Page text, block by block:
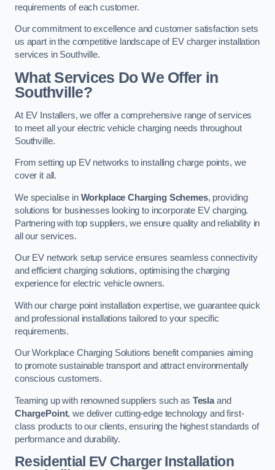
requirements of each customer.
Our commitment to excellence and customer satisfaction sets
us apart in the competitive landscape of EV charger installation
services in Southville.
What Services Do We Offer in
Southville?
At EV Installers, we offer a comprehensive range of services
to meet all your electric vehicle charging needs throughout
Southville.
From setting up EV networks to installing charge points, we
cover it all.
We specialise in Workplace Charging Schemes, providing
solutions for businesses looking to incorporate EV charging.
Partnering with top suppliers, we ensure quality and reliability in
all our services.
Our EV network setup service ensures seamless connectivity
and efficient charging solutions, optimising the charging
experience for electric vehicle owners.
With our charge point installation expertise, we guarantee quick
and professional installations tailored to your specific
requirements.
Our Workplace Charging Solutions benefit companies aiming
to promote sustainable transport and attract environmentally
conscious customers.
Teaming up with renowned suppliers such as Teslaand
ChargePoint, we deliver cutting-edge technology and first-
class products to our clients, ensuring the highest standards of
performance and durability.
Residential EV Charger Installation